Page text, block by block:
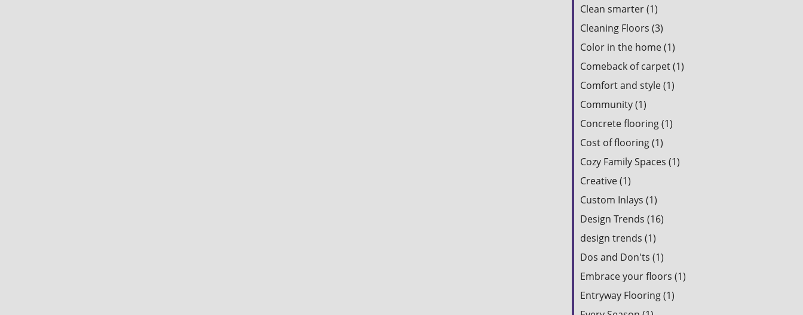
Clean smarter (1)
Cleaning Floors (3)
Color in the home (1)
Comeback of carpet (1)
Comfort and style (1)
Community (1)
Concrete flooring (1)
Cost of flooring (1)
Cozy Family Spaces (1)
Creative (1)
Custom Inlays (1)
Design Trends (16)
design trends (1)
Dos and Don'ts (1)
Embrace your floors (1)
Entryway Flooring (1)